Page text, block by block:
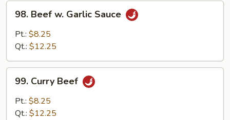
Beef
Garlic
98. Beef w. Garlic Sauce
Pt.: $8.25
Qt.: $12.25
Curry
Beef
99. Curry Beef
Pt.: $8.25
Qt.: $12.25